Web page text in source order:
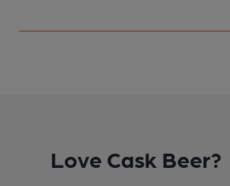
Love Cask Beer?